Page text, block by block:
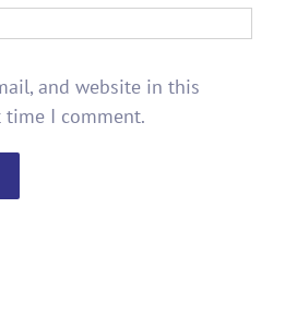
and website in this
I comment.